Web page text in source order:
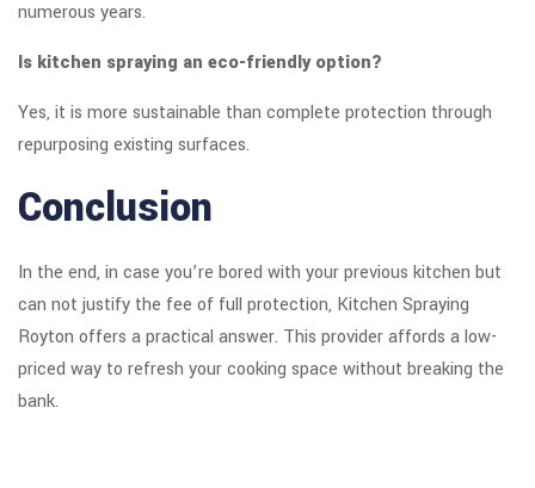
numerous years.
Is kitchen spraying an eco-friendly option?
Yes, it is more sustainable than complete protection through
repurposing existing surfaces.
Conclusion
In the end, in case you’re bored with your previous kitchen but
can not justify the fee of full protection, Kitchen Spraying
Royton offers a practical answer. This provider affords a low-
priced way to refresh your cooking space without breaking the
bank.